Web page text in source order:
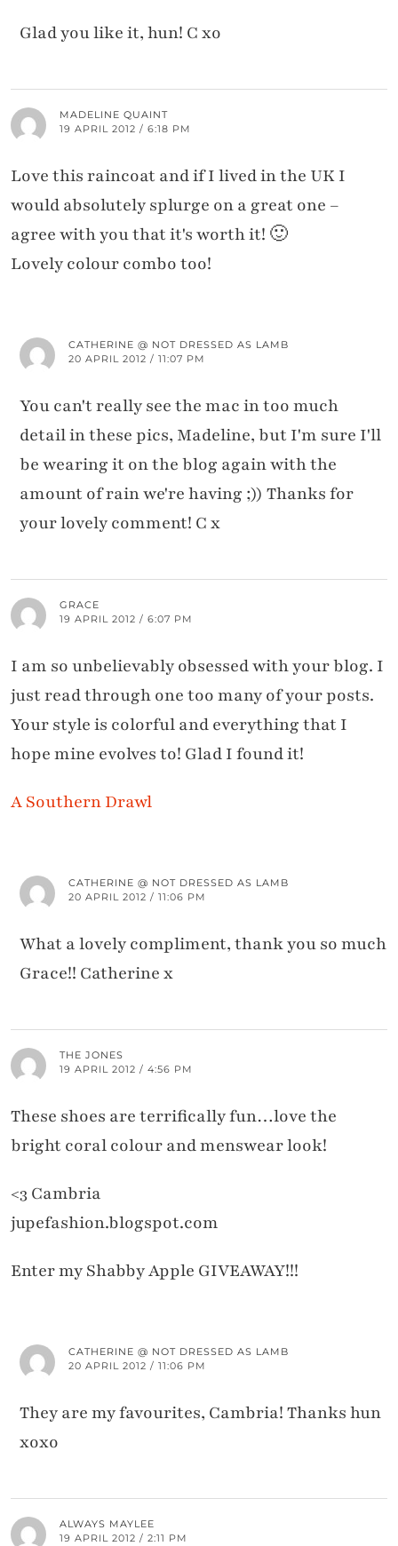
Glad you like it, hun! C xo
MADELINE QUAINT
19 APRIL 2012 / 6:18 PM
Love this raincoat and if I lived in the UK I
would absolutely splurge on a great one –
agree with you that it's worth it! 🙂
Lovely colour combo too!
CATHERINE @ NOT DRESSED AS LAMB
20 APRIL 2012 / 11:07 PM
You can't really see the mac in too much
detail in these pics, Madeline, but I'm sure I'll
be wearing it on the blog again with the
amount of rain we're having ;)) Thanks for
your lovely comment! C x
GRACE
19 APRIL 2012 / 6:07 PM
I am so unbelievably obsessed with your blog. I
just read through one too many of your posts.
Your style is colorful and everything that I
hope mine evolves to! Glad I found it!
A Southern Drawl
CATHERINE @ NOT DRESSED AS LAMB
20 APRIL 2012 / 11:06 PM
What a lovely compliment, thank you so much
Grace!! Catherine x
THE JONES
19 APRIL 2012 / 4:56 PM
These shoes are terrifically fun…love the
bright coral colour and menswear look!
<3 Cambria
jupefashion.blogspot.com
Enter my Shabby Apple GIVEAWAY!!!
CATHERINE @ NOT DRESSED AS LAMB
20 APRIL 2012 / 11:06 PM
They are my favourites, Cambria! Thanks hun
xoxo
ALWAYS MAYLEE
19 APRIL 2012 / 2:11 PM